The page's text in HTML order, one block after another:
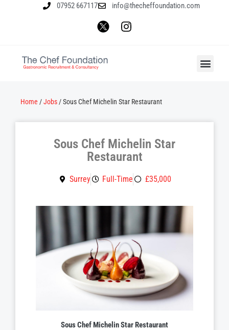
07952 667117 info@thecheffoundation.com
Home /Jobs /Sous Chef Michelin Star Restaurant
Sous Chef Michelin Star
Restaurant
Surrey Full-Time £35,000
Sous Chef Michelin Star Restaurant